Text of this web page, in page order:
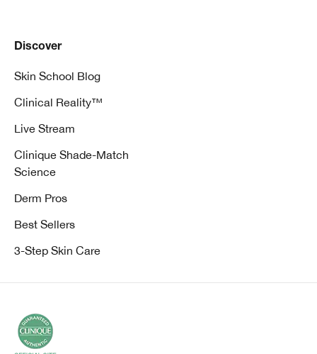
Discover
Skin School Blog
Clinical Reality™
Live Stream
Clinique Shade-Match
Science
Derm Pros
Best Sellers
3-Step Skin Care